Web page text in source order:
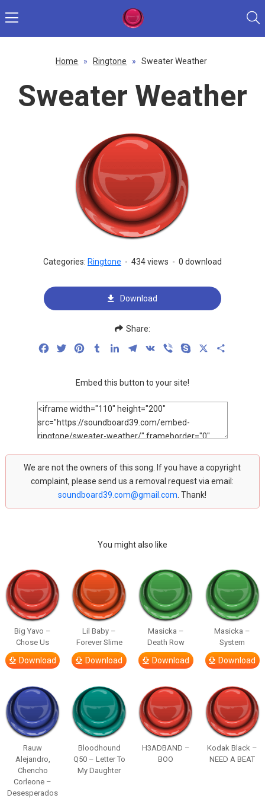
Home » Ringtone » Sweater Weather
Sweater Weather
Categories: Ringtone - 434 views - 0 download
Download
Share:
FacebookTwitterPinterestTumblrLinkedInTelegram
VK Viber Skype
Embed this button to your site!
We are not the owners of this song. If you have a copyright
complaint, please send us a removal request via email:
soundboard39.com@gmail.com . Thank!
You might also like
Big Yavo –
Chose Us
Download
Lil Baby –
Forever Slime
Download
Masicka –
Death Row
Download
Masicka –
System
Download
Rauw
Alejandro,
Chencho
Corleone –
Desesperados
Bloodhound
Q50 – Letter To
My Daughter
H3ADBAND –
BOO
Kodak Black –
NEED A BEAT